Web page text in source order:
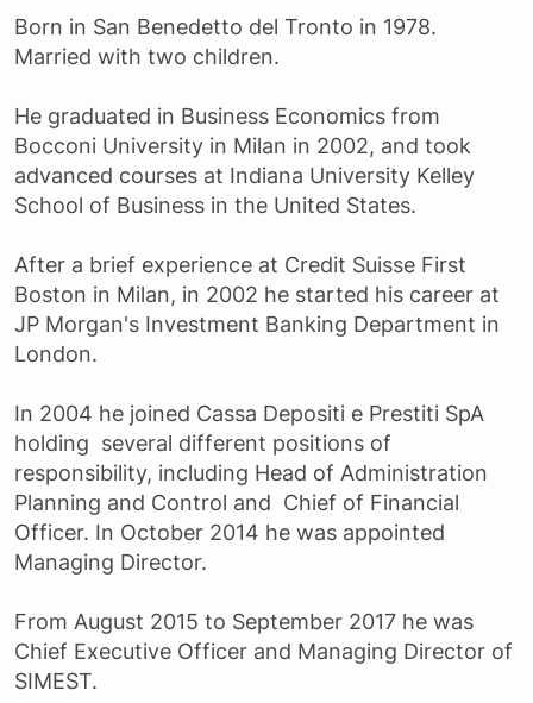
Born in San Benedetto del Tronto in 1978.
Married with two children.
He graduated in Business Economics from
Bocconi University in Milan in 2002, and took
advanced courses at Indiana University Kelley
School of Business in the United States.
After a brief experience at Credit Suisse First
Boston in Milan, in 2002 he started his career at
JP Morgan's Investment Banking Department in
London.
In 2004 he joined Cassa Depositi e Prestiti SpA
holding several different positions of
responsibility, including Head of Administration
Planning and Control and Chief of Financial
Officer. In October 2014 he was appointed
Managing Director.
From August 2015 to September 2017 he was
Chief Executive Officer and Managing Director of
SIMEST.